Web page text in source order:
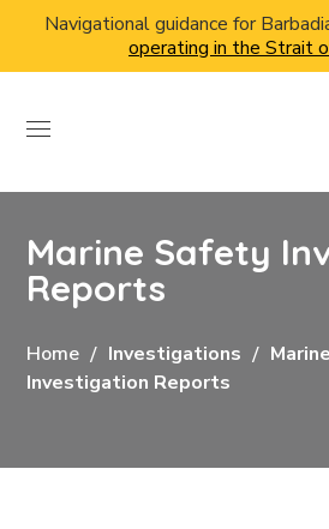
Navigational guidance for
operating in the Strait
Marine Safety
Reports
Home Investigations
Investigation Reports